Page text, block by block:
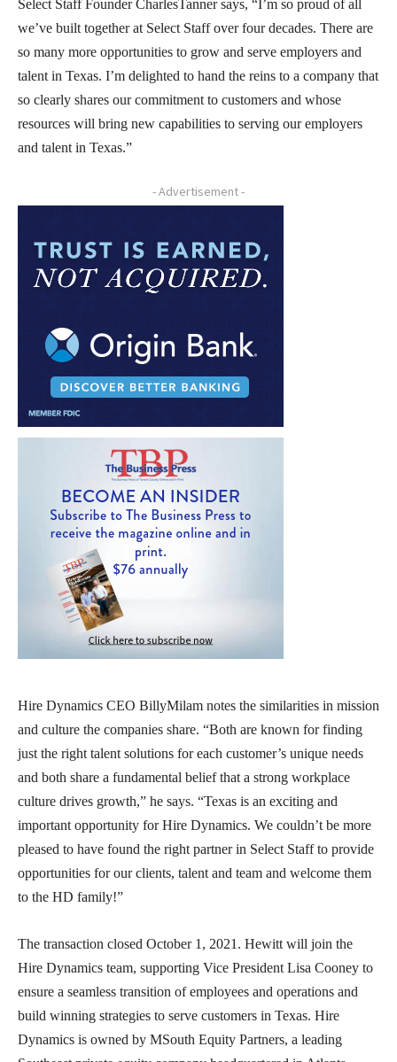
Select Staff Founder CharlesTanner says, “I’m so proud of all
we’ve built together at Select Staff over four decades. There are
so many more opportunities to grow and serve employers and
talent in Texas. I’m delighted to hand the reins to a company that
so clearly shares our commitment to customers and whose
resources will bring new capabilities to serving our employers
and talent in Texas.”
- Advertisement -
Hire Dynamics CEO BillyMilam notes the similarities in mission
and culture the companies share. “Both are known for finding
just the right talent solutions for each customer’s unique needs
and both share a fundamental belief that a strong workplace
culture drives growth,” he says. “Texas is an exciting and
important opportunity for Hire Dynamics. We couldn’t be more
pleased to have found the right partner in Select Staff to provide
opportunities for our clients, talent and team and welcome them
to the HD family!”
The transaction closed October 1, 2021. Hewitt will join the
Hire Dynamics team, supporting Vice President Lisa Cooney to
ensure a seamless transition of employees and operations and
build winning strategies to serve customers in Texas. Hire
Dynamics is owned by MSouth Equity Partners, a leading